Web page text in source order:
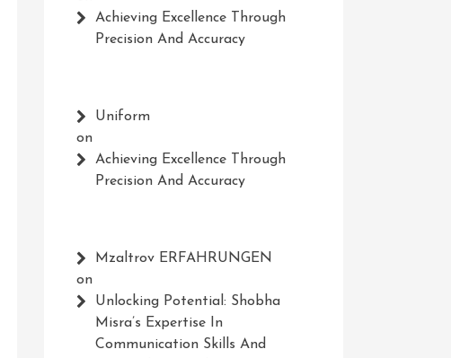
Achieving Excellence Through
Precision And Accuracy
Uniform
on
Achieving Excellence Through
Precision And Accuracy
Mzaltrov ERFAHRUNGEN
on
Unlocking Potential: Shobha
Misra’s Expertise In
Communication Skills And